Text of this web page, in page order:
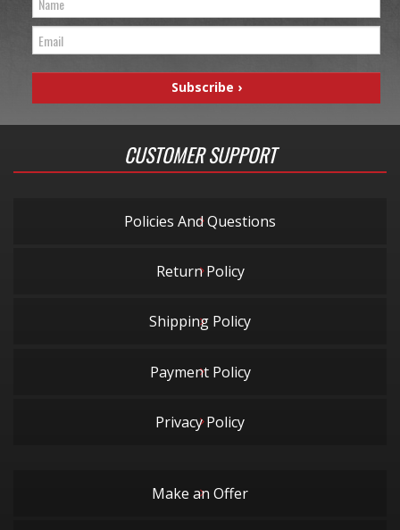
CUSTOMER SUPPORT
Policies And Questions
Return Policy
Shipping Policy
Payment Policy
Privacy Policy
Make an Offer